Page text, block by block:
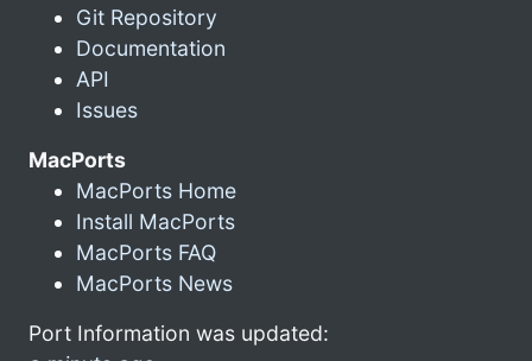
Git Repository
Documentation
API
Issues
MacPorts
MacPorts Home
Install MacPorts
MacPorts FAQ
MacPorts News
Port Information was updated: